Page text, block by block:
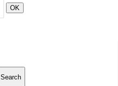
OK
Search